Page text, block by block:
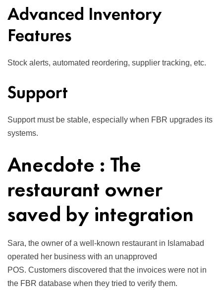
Advanced Inventory
Features
Stock alerts, automated reordering, supplier tracking, etc.
Support
Support must be stable, especially when FBR upgrades its
systems.
Anecdote : The
restaurant owner
saved by integration
Sara, the owner of a well-known restaurant in Islamabad
operated her business with an unapproved
POS. Customers discovered that the invoices were not in
the FBR database when they tried to verify them.